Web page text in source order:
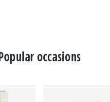
Popular occasions